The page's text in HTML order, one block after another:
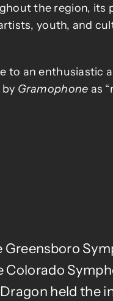
the region,
youth, and
to an enthusiastic
by Gramophone as
held the